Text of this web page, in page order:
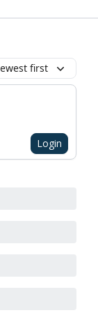
first
Login